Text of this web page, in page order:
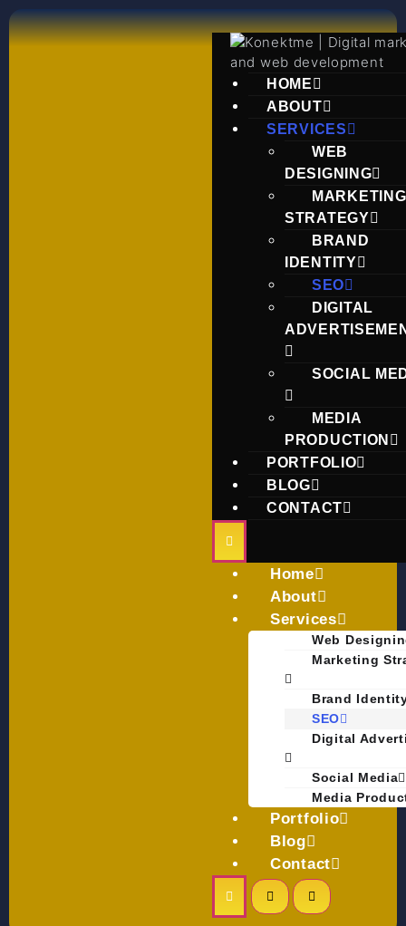
HOME
ABOUT
SERVICES
WEB
DESIGNING
MARKETING
STRATEGY
BRAND
IDENTITY
SEO
DIGITAL
SOCIAL
MEDIA
PRODUCTION
PORTFOLIO
BLOG
CONTACT
Home
About
Services
Web
Marketing
Brand
SEO
Digital
Social Media
Media
Portfolio
Blog
Contact